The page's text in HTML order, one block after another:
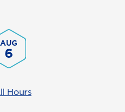
AUG
6
Hours